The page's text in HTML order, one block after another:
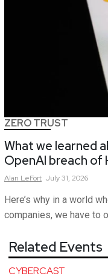
ZERO TRUST
What we learned
OpenAI breach of
Alan LeFort July 31, 2026
Here’s why in a world
companies, we have to
Related Events
CYBERCAST